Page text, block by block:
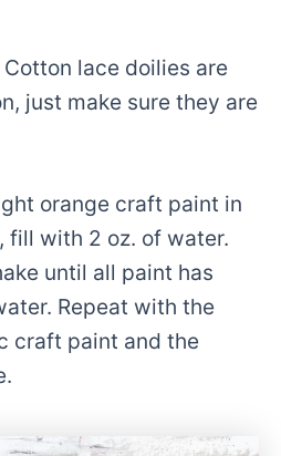
lace doilies are
just make sure they are
orange craft paint in
fill with 2 oz. of water.
until all paint has
Repeat with the
craft paint and the